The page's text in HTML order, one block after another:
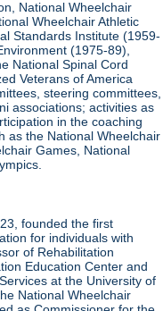
National Wheelchair
Wheelchair Athletic
Standards Institute (1959-
(1975-89),
National Spinal Cord
Veterans of America
steering committees,
associations; activities as
in the coaching
as the National Wheelchair
Games, National
founded the first
for individuals with
of Rehabilitation
Education Center and
at the University of
National Wheelchair